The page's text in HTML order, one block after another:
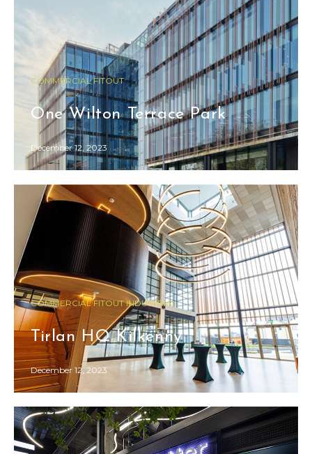
COMMERCIAL FITOUT
One Wilton Terrace Park
December 12, 2023
COMMERCIAL FITOUT INDUSTRIAL
Tirlan HQ Kilkenny
December 12, 2023